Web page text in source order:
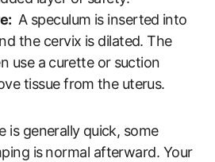
⁤ A speculum is inserted ⁤into
the cervix is dilated. The
‌use a⁤ curette or ⁢suction
tissue from ⁣the‍ uterus.
is generally ⁣quick, some
is⁣ normal afterward. Your